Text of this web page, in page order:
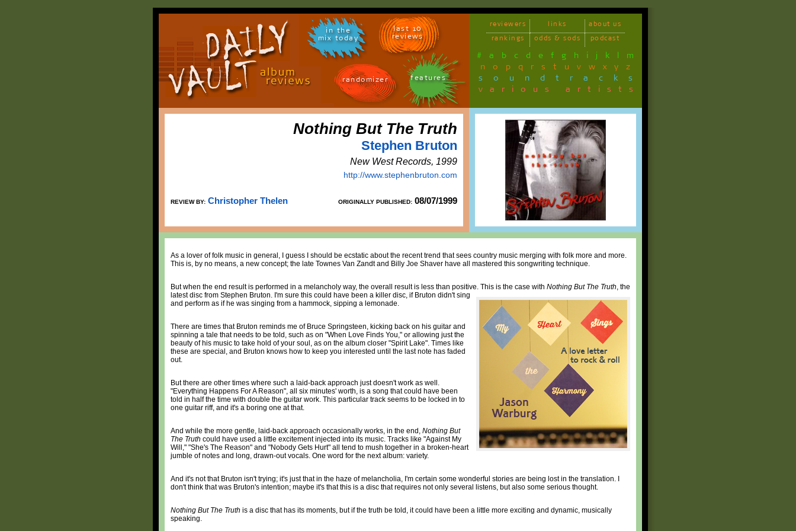
in the
mix today
last 10
reviews
randomizer features
reviewers links
about us
rankings
odds & sods podcast
# a b c d e f g h i j k l m
n o p q r s t u v w x y z
soundtracks
various artists
Nothing But The Truth
Stephen Bruton
New West Records, 1999
http://www.stephenbruton.com
REVIEW BY: Christopher Thelen ORIGINALLY PUBLISHED: 08/07/1999
As a lover of folk music in general, I guess I should be ecstatic about the recent trend that sees country music merging with folk more and more.
This is, by no means, a new concept; the late Townes Van Zandt and Billy Joe Shaver have all mastered this songwriting technique.
But when the end result is performed in a melancholy way, the overall result is less than positive. This is the case with Nothing But The Truth, the
latest disc from Stephen Bruton. I'm sure this could have been a killer disc, if Bruton didn't sing
and perform as if he was singing from a hammock, sipping a lemonade.
There are times that Bruton reminds me of Bruce Springsteen, kicking back on his guitar and
spinning a tale that needs to be told, such as on "When Love Finds You," or allowing just the
beauty of his music to take hold of your soul, as on the album closer "Spirit Lake". Times like
these are special, and Bruton knows how to keep you interested until the last note has faded
out.
But there are other times where such a laid-back approach just doesn't work as well.
"Everything Happens For A Reason", all six minutes' worth, is a song that could have been
told in half the time with double the guitar work. This particular track seems to be locked in to
one guitar riff, and it's a boring one at that.
And while the more gentle, laid-back approach occasionally works, in the end, Nothing But
The Truth could have used a little excitement injected into its music. Tracks like "Against My
Will," "She's The Reason" and "Nobody Gets Hurt" all tend to mush together in a broken-heart
jumble of notes and long, drawn-out vocals. One word for the next album: variety.
And it's not that Bruton isn't trying; it's just that in the haze of melancholia, I'm certain some wonderful stories are being lost in the translation. I
don't think that was Bruton's intention; maybe it's that this is a disc that requires not only several listens, but also some serious thought.
Nothing But The Truth is a disc that has its moments, but if the truth be told, it could have been a little more exciting and dynamic, musically
speaking.